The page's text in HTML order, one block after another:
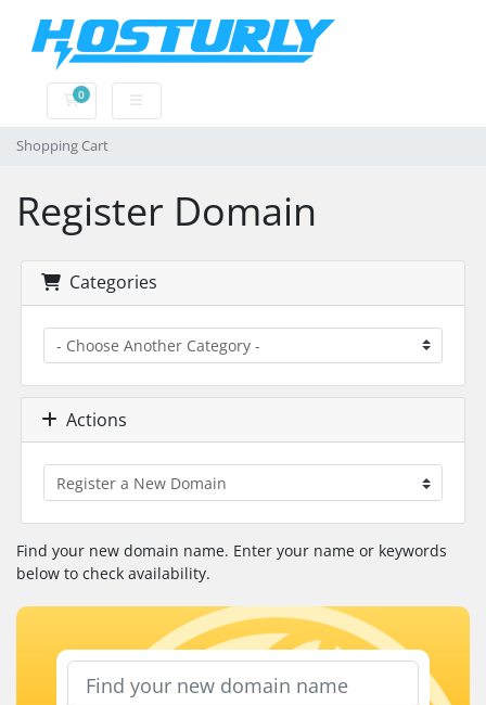
0
Shopping Cart
Shopping Cart
Register Domain
Categories
Actions
Find your new domain name. Enter your name or keywords
below to check availability.